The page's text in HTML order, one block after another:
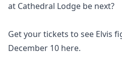
at Cathedral Lodge be next?
Get your tickets to see Elvis
December 10 here.